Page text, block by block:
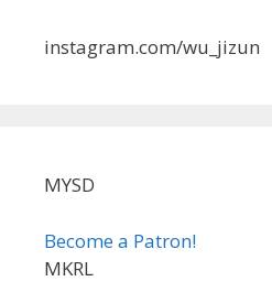
instagram.com/wu_jizun
MYSD
Become a Patron!
MKRL